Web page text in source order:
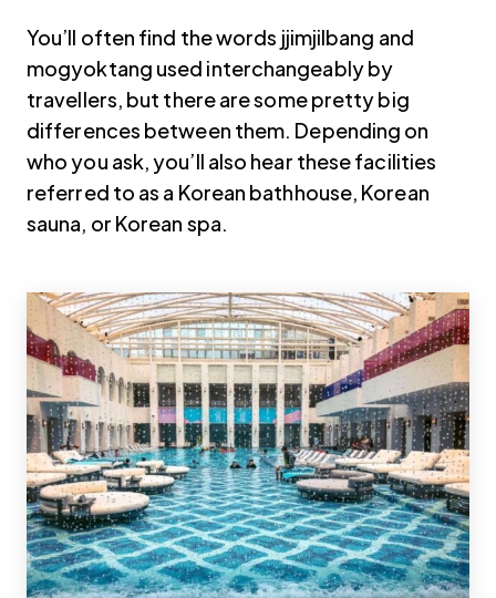
You’ll often find the words jjimjilbang and
mogyoktang used interchangeably by
travellers, but there are some pretty big
differences between them. Depending on
who you ask, you’ll also hear these facilities
referred to as a Korean bathhouse, Korean
sauna, or Korean spa.